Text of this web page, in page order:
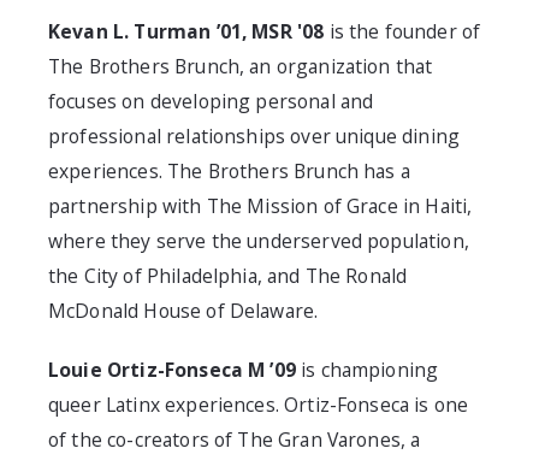
Kevan L. Turman ’01, MSR '08 is the founder of
The Brothers Brunch, an organization that
focuses on developing personal and
professional relationships over unique dining
experiences. The Brothers Brunch has a
partnership with The Mission of Grace in Haiti,
where they serve the underserved population,
the City of Philadelphia, and The Ronald
McDonald House of Delaware.
Louie Ortiz-Fonseca M ’09is championing
queer Latinx experiences. Ortiz-Fonseca is one
of the co-creators of The Gran Varones, a